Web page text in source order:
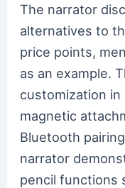
The narrator
alternatives to
price points,
as an example.
customization
magnetic
Bluetooth
narrator
pencil functions